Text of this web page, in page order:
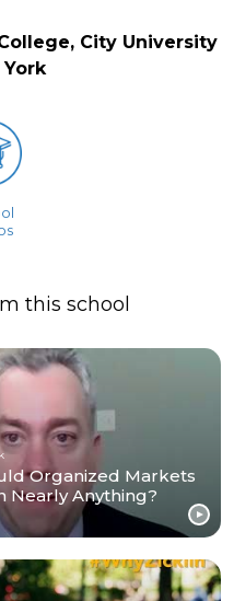
City University
this school
Organized Markets
Nearly Anything?